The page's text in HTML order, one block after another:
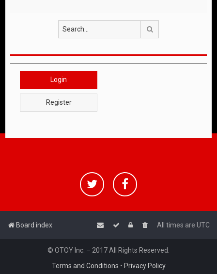
Login
Register
Board index All times are UTC
© OTOY Inc. – 2017 All Rights Reserved.
Terms and Conditions • Privacy Policy